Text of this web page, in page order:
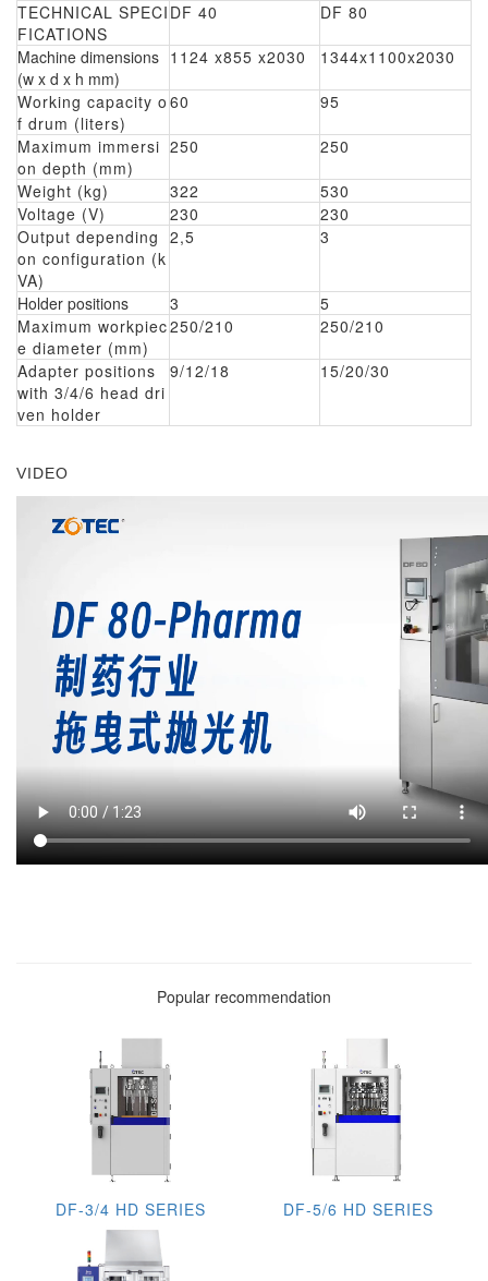
TECHNICAL SPECI
FICATIONS
DF 40 DF 80
Machine dimensions
(w x d x h mm)
1124 x855 x2030 1344x1100x2030
Working capacity o
f drum (liters)
60 95
Maximum immersi
on depth (mm)
250 250
Weight (kg) 322
530
Voltage (V)
230
230
Output depending
on configuration (k
VA)
2,5 3
Holder positions 3
5
Maximum workpiec
e diameter (mm)
250/210 250/210
Adapter positions
with 3/4/6 head dri
ven holder
9/12/18 15/20/30
VIDEO
Popular recommendation
DF-3/4 HD SERIES DF-5/6 HD SERIES